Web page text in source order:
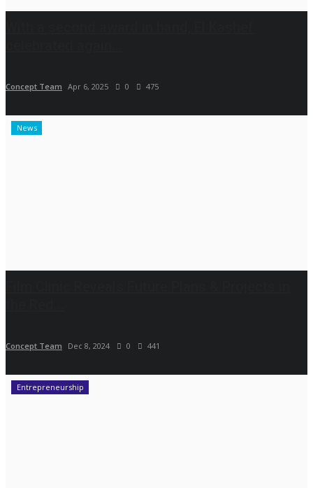
Concept Team Apr 6, 2025 0 475
News
Concept Team Dec 8, 2024 0 441
Entrepreneurship